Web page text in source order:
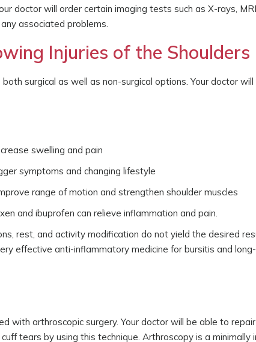
doctor will order certain imaging tests such as X-rays,
associated problems.
Injuries of the Shoulders
surgical as well as non-surgical options. Your doctor
swelling and pain
symptoms and changing lifestyle
range of motion and strengthen shoulder muscles
and ibuprofen can relieve inflammation and pain.
rest, and activity modification do not yield the desired
effective anti-inflammatory medicine for bursitis and
with arthroscopic surgery. Your doctor will be able to
tears by using this technique. Arthroscopy is a minimally